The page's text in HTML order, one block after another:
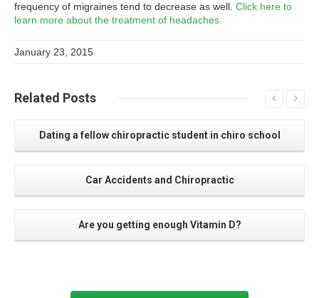
frequency of migraines tend to decrease as well. Click here to
learn more about the treatment of headaches.
January 23, 2015
Related Posts
Dating a fellow chiropractic student in chiro school
Car Accidents and Chiropractic
Are you getting enough Vitamin D?